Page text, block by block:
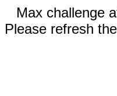
Max challenge
Please refresh